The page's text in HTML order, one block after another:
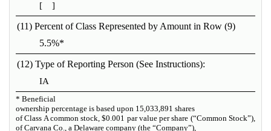
[ ]
(11) Percent of Class Represented by Amount in Row (9)
5.5%*
(12) Type of Reporting Person (See Instructions):
IA
* Beneficial
ownership percentage is based upon 15,033,891 shares
of Class A common stock, $0.001 par value per share (“Common Stock”),
of Carvana Co., a Delaware company (the “Company”),